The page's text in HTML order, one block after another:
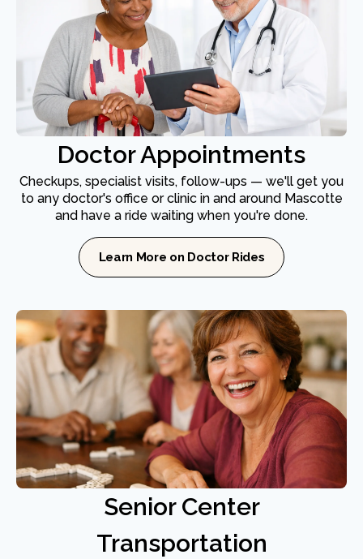
Doctor Appointments
Checkups, specialist visits, follow-ups — we'll get you
to any doctor's office or clinic in and around Mascotte
and have a ride waiting when you're done.
Learn More on Doctor Rides
Senior Center
Transportation